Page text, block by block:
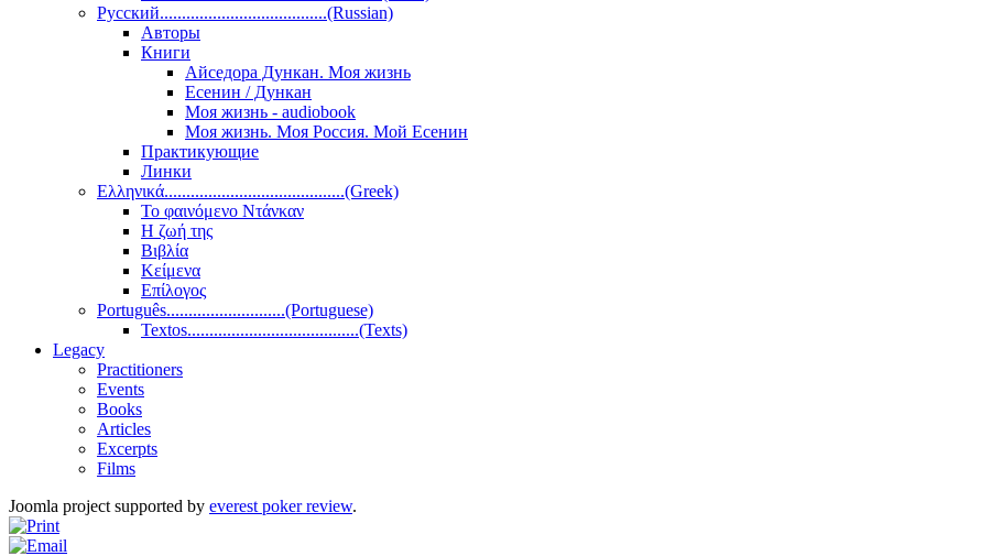
Pусский......................................(Russian)
Авторы
Книги
Айседора Дункан. Моя жизнь
Есенин / Дункан
Моя жизнь - audiobook
Моя жизнь. Моя Россия. Мой Есенин
Практикующие
Линки
Ελληνικά.........................................(Greek)
Το φαινόμενο Ντάνκαν
Η ζωή της
Βιβλία
Κείμενα
Επίλογος
Português...........................(Portuguese)
Textos.......................................(Texts)
Legacy
Practitioners
Events
Books
Articles
Excerpts
Films
Joomla project supported by everest poker review.